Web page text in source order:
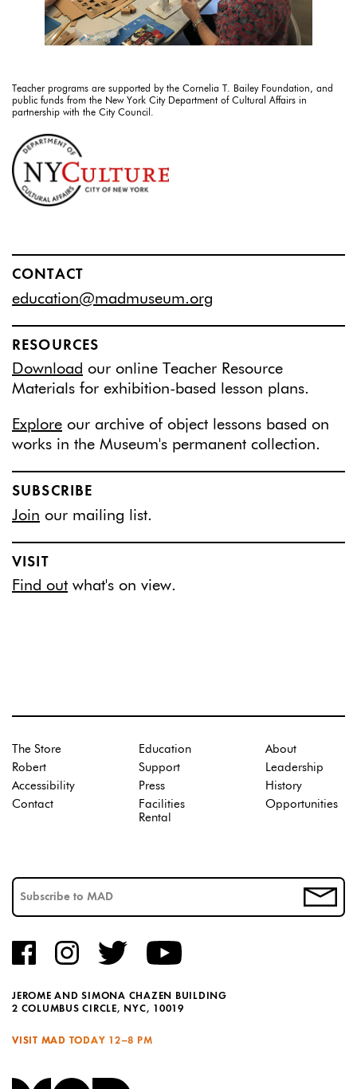
Teacher programs are supported by the Cornelia T. Bailey Foundation, and
public funds from the New York City Department of Cultural Affairs in
partnership with the City Council.
CONTACT
education@madmuseum.org
RESOURCES
Download our online Teacher Resource
Materials for exhibition-based lesson plans.
Explore our archive of object lessons based on
works in the Museum's permanent collection.
SUBSCRIBE
Join our mailing list.
VISIT
Find out what's on view.
JEROME AND SIMONA CHAZEN BUILDING
2 COLUMBUS CIRCLE, NYC, 10019
VISIT MAD TODAY 12–8 PM
The Store
Robert
Accessibility
Contact
Education
Support
Press
Facilities
Rental
About
Leadership
History
Opportunities